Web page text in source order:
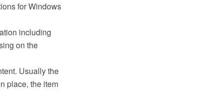
for Windows
including
on the
Usually the
place, the item